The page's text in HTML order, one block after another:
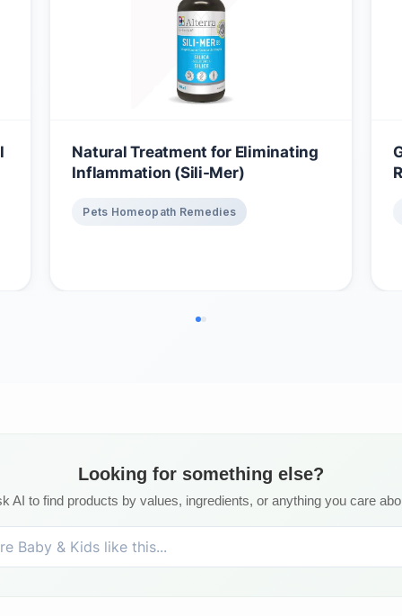
Natural Treatment for Eliminating
Inflammation (Sili-Mer)
Pets Homeopath Remedies
Looking for something else?
AI to find products by values, ingredients, or anything you care